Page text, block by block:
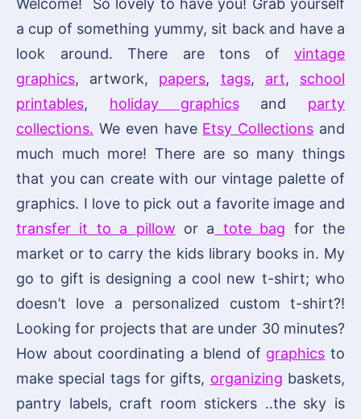
Welcome! So lovely to have you! Grab yourself
a cup of something yummy, sit back and have a
look around. There are tons of vintage
graphics, artwork, papers, tags, art, school
printables, holiday graphicsand party
collections. We even have Etsy Collections and
much much more! There are so many things
that you can create with our vintage palette of
graphics. I love to pick out a favorite image and
transfer it to a pillow or a tote bag for the
market or to carry the kids library books in. My
go to gift is designing a cool new t-shirt; who
doesn’t love a personalized custom t-shirt?!
Looking for projects that are under 30 minutes?
How about coordinating a blend of graphics to
make special tags for gifts, organizing baskets,
pantry labels, craft room stickers ..the sky is